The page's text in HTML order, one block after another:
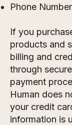
Phone Number
If you
products and
billing and
through
payment
Human does
your credit
information is